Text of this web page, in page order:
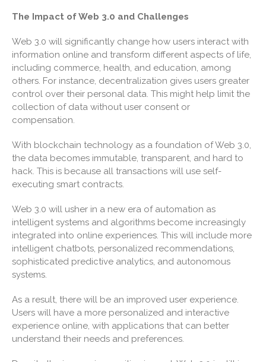
February 2024
January 2024
December 2023
November 2023
October 2023
September 2023
July 2023
June 2023
March 2023
February 2023
January 2023
December 2022
October 2022
August 2022
The Impact of Web 3.0 and Challenges
Web 3.0 will significantly change how users interact with
information online and transform different aspects of life,
including commerce, health, and education, among
others. For instance, decentralization gives users greater
control over their personal data. This might help limit the
collection of data without user consent or
compensation.
With blockchain technology as a foundation of Web 3.0,
the data becomes immutable, transparent, and hard to
hack. This is because all transactions will use self-
executing smart contracts.
Web 3.0 will usher in a new era of automation as
intelligent systems and algorithms become increasingly
integrated into online experiences. This will include more
intelligent chatbots, personalized recommendations,
sophisticated predictive analytics, and autonomous
systems.
As a result, there will be an improved user experience.
Users will have a more personalized and interactive
experience online, with applications that can better
understand their needs and preferences.